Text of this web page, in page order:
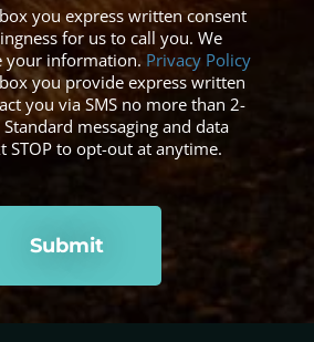
you express written consent
for us to call you. We
your information. Privacy Policy
you provide express written
you via SMS no more than 2-
messaging and data
STOP to opt-out at anytime.